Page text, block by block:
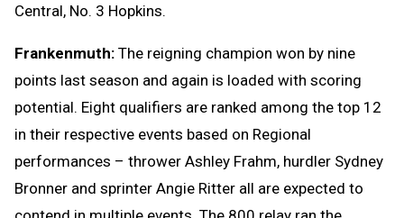
Central, No. 3 Hopkins.
Frankenmuth: The reigning champion won by nine
points last season and again is loaded with scoring
potential. Eight qualifiers are ranked among the top 12
in their respective events based on Regional
performances – thrower Ashley Frahm, hurdler Sydney
Bronner and sprinter Angie Ritter all are expected to